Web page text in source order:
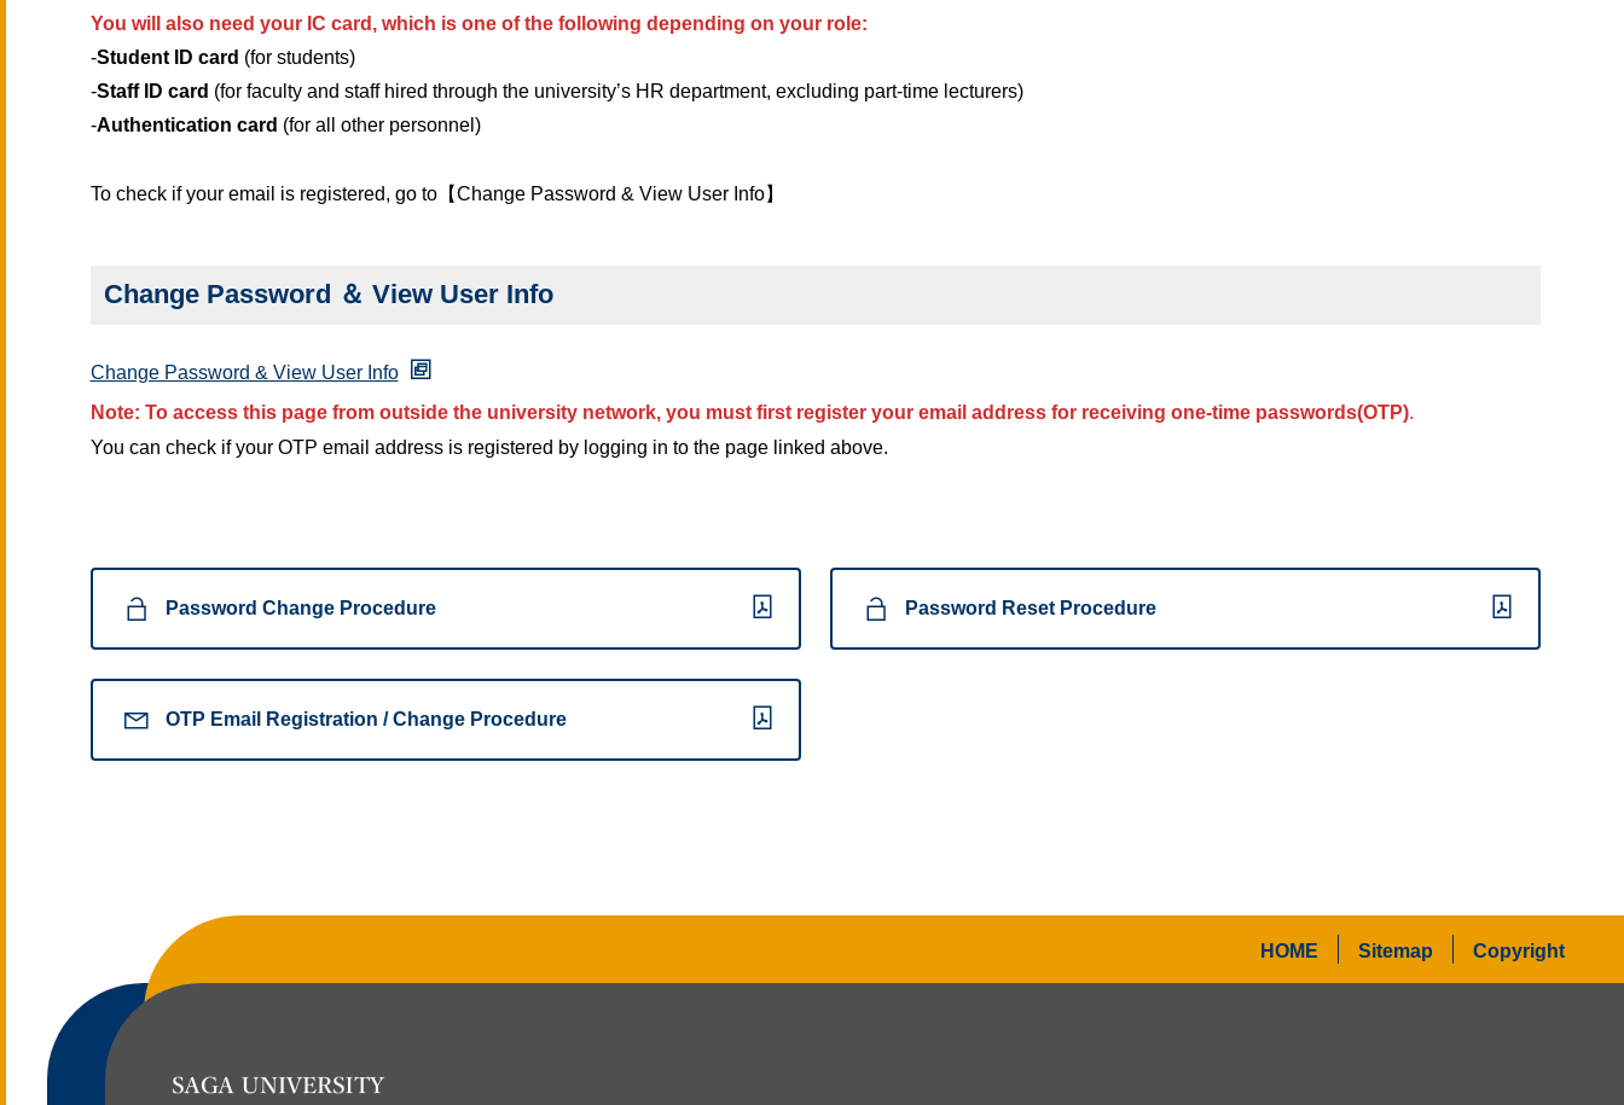
You will also need your IC card, which is one of the following depending on your role:
-Student ID card (for students)
-Staff ID card (for faculty and staff hired through the university’s HR department, excluding part-time lecturers)
-Authentication card (for all other personnel)
To check if your email is registered, go to【Change Password & View User Info】
Change Password ＆ View User Info
Change Password & View User Info
Note: To access this page from outside the university network, you must first register your email address for receiving one-time passwords(OTP).
You can check if your OTP email address is registered by logging in to the page linked above.
Password Change Procedure Password Reset Procedure
OTP Email Registration / Change Procedure
HOME Sitemap Copyright